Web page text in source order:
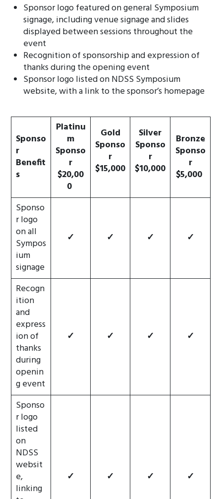
Sponsor logo featured on general Symposium
signage, including venue signage and slides
displayed between sessions throughout the
event
Recognition of sponsorship and expression of
thanks during the opening event
Sponsor logo listed on NDSS Symposium
website, with a link to the sponsor’s homepage
Sponso
r
Benefit
s
Platinu
m
Sponso
r
$20,00
0
Gold
Sponso
r
$15,000
Silver
Sponso
r
$10,000
Bronze
Sponso
r
$5,000
Sponso
r logo
on all
Sympos
ium
signage
✓ ✓ ✓ ✓
Recogn
ition
and
express
ion of
thanks
during
openin
g event
✓ ✓ ✓ ✓
Sponso
r logo
listed
on
NDSS
websit
e,
linking
✓ ✓ ✓ ✓